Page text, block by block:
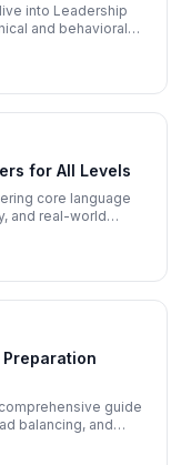
into Leadership
and behavioral
for All Levels
core language
and real-world
guide
balancing, and